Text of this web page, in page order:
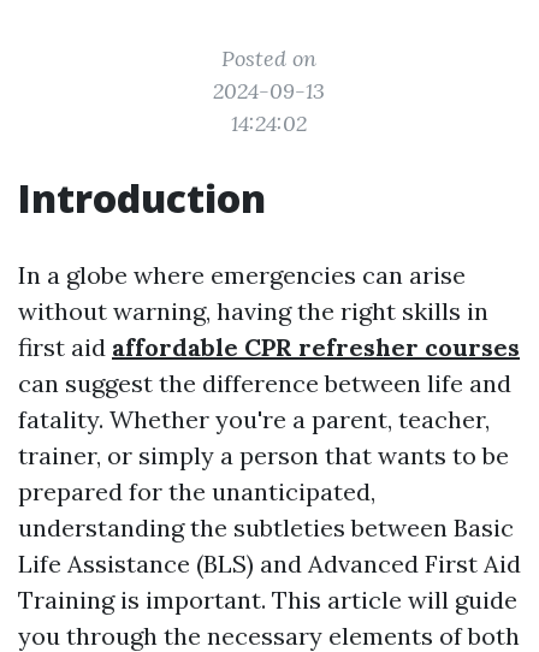
Posted on
2024-09-13
14:24:02
Introduction
In a globe where emergencies can arise
without warning, having the right skills in
first aid affordable CPR refresher courses
can suggest the difference between life and
fatality. Whether you're a parent, teacher,
trainer, or simply a person that wants to be
prepared for the unanticipated,
understanding the subtleties between Basic
Life Assistance (BLS) and Advanced First Aid
Training is important. This article will guide
you through the necessary elements of both